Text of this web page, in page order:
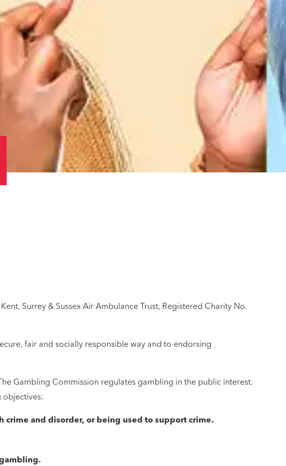
Surrey & Sussex Air Ambulance Trust, Registered Charity No.
fair and socially responsible way and to endorsing
Gambling Commission regulates gambling in the public interest.
objectives:
crime and disorder, or being used to support crime.